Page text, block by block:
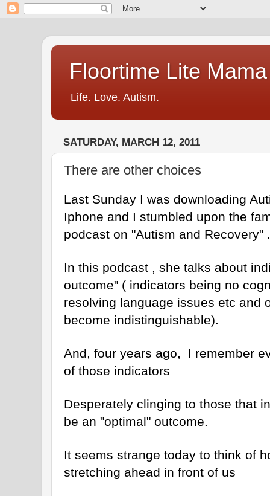
Floortime Lite Mama
Life. Love. Autism.
SATURDAY, MARCH 12, 2011
There are other choices
Last Sunday I was downloading
Iphone and I stumbled upon the
podcast on "Autism and Recovery" .
In this podcast , she talks about
outcome" ( indicators being no
resolving language issues etc and
become indistinguishable).
And, four years ago, I remember
of those indicators
Desperately clinging to those that
be an "optimal" outcome.
It seems strange today to think of
stretching ahead in front of us